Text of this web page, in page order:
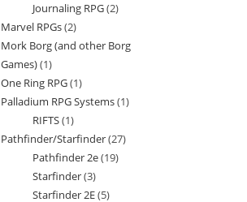
products
Journaling RPG 22
Marvel RPGs 22
products
Mork Borg (and other Borg
Games) 11
product
One Ring RPG 11
product
Palladium RPG Systems 11
RIFTS 11
product
Pathfinder/Starfinder 2727
Pathfinder 2e 1919
Starfinder 33
products
Starfinder 2E 55